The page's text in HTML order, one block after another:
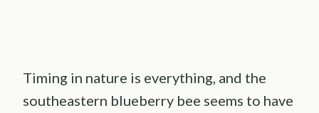
Timing in nature is everything, and the
southeastern blueberry bee seems to have